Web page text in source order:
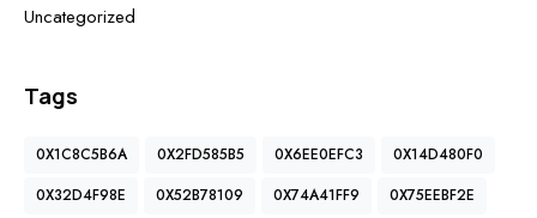
Uncategorized
Tags
0X1C8C5B6A 0X2FD585B5 0X6EE0EFC3
0X14D480F0
0X32D4F98E
0X52B78109 0X74A41FF9
0X75EEBF2E